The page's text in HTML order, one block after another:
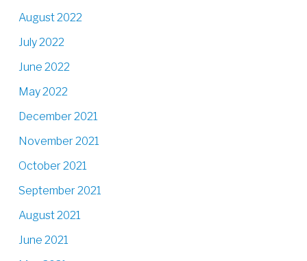
August 2022
July 2022
June 2022
May 2022
December 2021
November 2021
October 2021
September 2021
August 2021
June 2021